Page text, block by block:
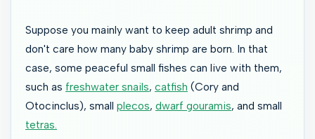
Suppose you mainly want to keep adult shrimp and
don't care how many baby shrimp are born. In that
case, some peaceful small fishes can live with them,
such as freshwater snails, catfish (Cory and
Otocinclus), small plecos, dwarf gouramis, and small
tetras.